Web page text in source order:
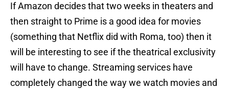
If Amazon decides that two weeks in theaters and
then straight to Prime is a good idea for movies
(something that Netflix did with Roma, too) then it
will be interesting to see if the theatrical exclusivity
will have to change. Streaming services have
completely changed the way we watch movies and